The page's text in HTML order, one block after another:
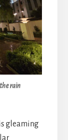
rain
gleaming